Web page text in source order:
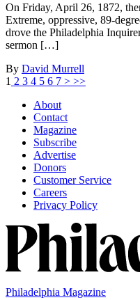
On Friday, April 26, 1872,
Extreme, oppressive, 89-
drove the Philadelphia
sermon […]
By David Murrell
1 2 3 4 5 6 7 > >>
About
Contact
Magazine
Subscribe
Advertise
Donors
Customer Service
Careers
Privacy Policy
Philadelphia Magazine